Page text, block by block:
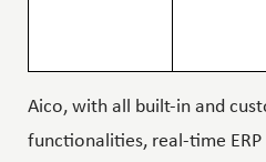
Aico, with all built-in and
functionalities, real-time